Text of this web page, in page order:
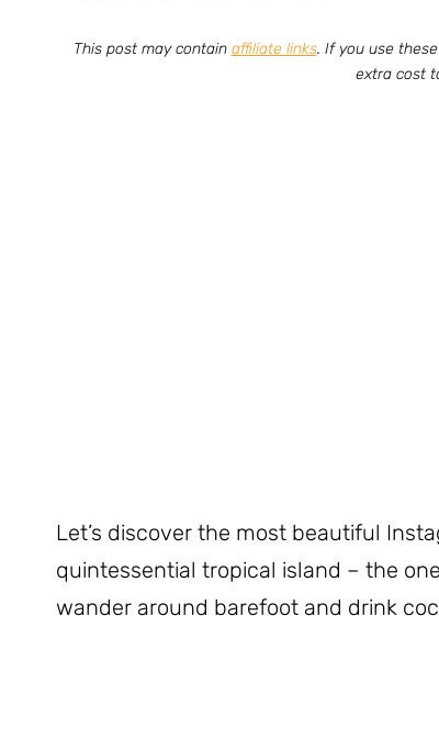
This post may contain affiliate links. If you use
extra cost
Let’s discover the most beautiful
quintessential tropical island – the
wander around barefoot and drink